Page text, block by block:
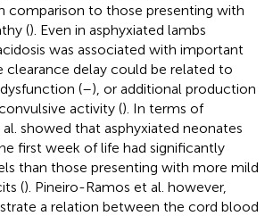
comparison to those presenting with
(). Even in asphyxiated lambs
was associated with important
clearance delay could be related to
(–), or additional production
activity (). In terms of
showed that asphyxiated neonates
first week of life had significantly
than those presenting with more mild
(). Pineiro-Ramos et al. however,
a relation between the cord blood